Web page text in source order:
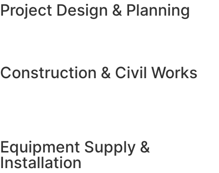
Project Design & Planning
Construction & Civil Works
Equipment Supply &
Installation